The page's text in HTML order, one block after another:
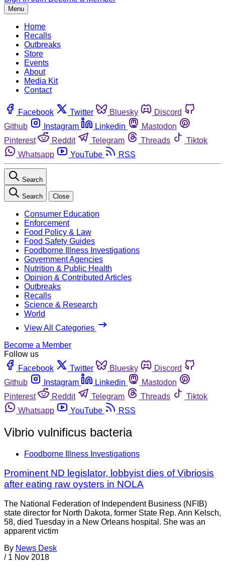
Menu
Home
Recalls
Outbreaks
Store
Events
About
Media Kit
Contact
Facebook Twitter Bluesky
Discord
Github
Instagram Linkedin
Mastodon
Pinterest
Reddit Telegram Threads
Tiktok
Whatsapp
YouTube RSS
Search
Search Close
Consumer Education
Enforcement
Food Policy & Law
Food Safety Guides
Foodborne Illness Investigations
Government Agencies
Nutrition & Public Health
Opinion & Contributed Articles
Outbreaks
Recalls
Science & Research
World
View All Categories
Become a Member
Follow us
Facebook
Twitter Bluesky
Discord
Github
Instagram Linkedin
Mastodon
Pinterest
Reddit Telegram Threads
Tiktok
Whatsapp
YouTube RSS
Vibrio vulnificus bacteria
Foodborne Illness Investigations
Prominent ND legislator, lobbyist dies of Vibriosis
after eating raw oysters in NOLA
The National Federation of Independent Business (NFIB)
state director for North Dakota, former State Rep. Ann Kelsch,
58, died Tuesday in a New Orleans hospital. She was an
apparent victim
By News Desk
/ 1 Nov 2018